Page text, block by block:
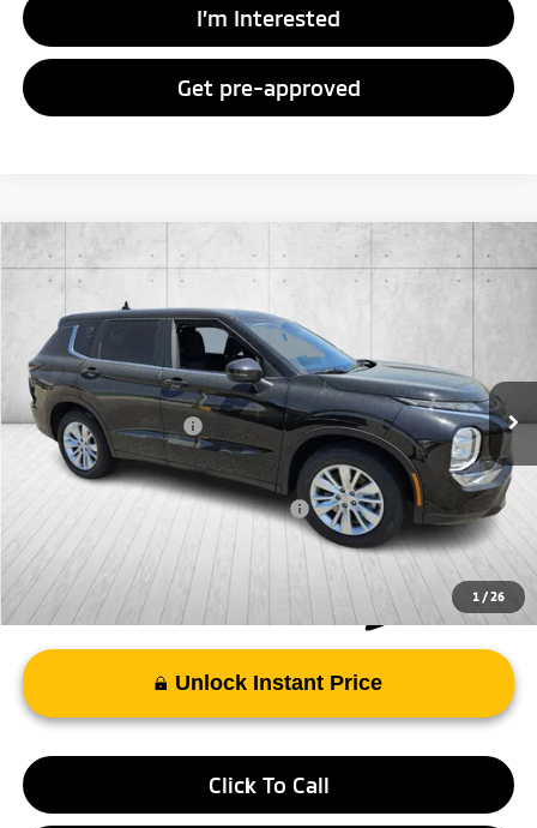
I’m Interested
Get pre-approved
1 /26
2026Mitsubishi OutlanderES
Special Offer
JA4J4UAB3TZ017949Stock:TZ017949Model:
In Stock Ext.
MSRP:
Doc Fee
+$998
Mitsubishi Incentives:
-$1,000
FAYETTEVILLE PRICE
$35,313
Add. Available Mitsubishi Incentives: -$4,000
Unlock Instant Price
Click To Call
Compare Vehicle